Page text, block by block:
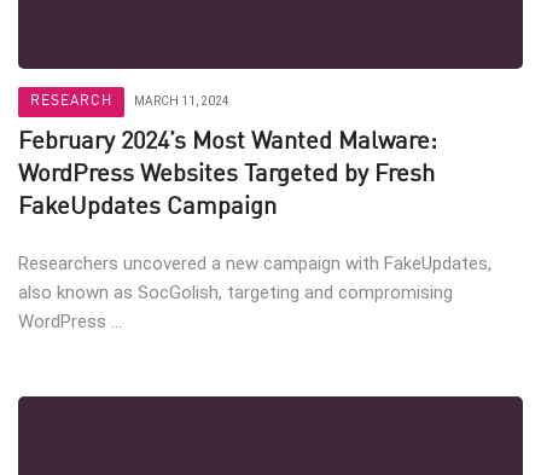
RESEARCH MARCH 11, 2024
February 2024’s Most Wanted Malware:
WordPress Websites Targeted by Fresh
FakeUpdates Campaign
Researchers uncovered a new campaign with FakeUpdates,
also known as SocGolish, targeting and compromising
WordPress ...